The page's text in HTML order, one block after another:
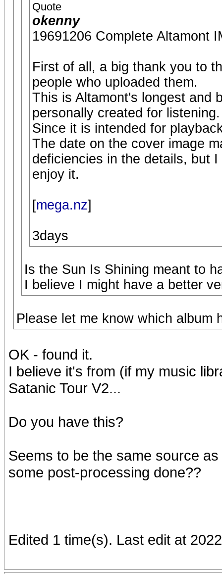
Quote
okenny
19691206 Complete Altamont
First of all, a big thank you to
people who uploaded them.
This is Altamont's longest and
personally created for listening.
Since it is intended for
The date on the cover image
deficiencies in the details, but
enjoy it.
[mega.nz]
3days
Is the Sun Is Shining meant to
I believe I might have a better
Please let me know which album
OK - found it.
I believe it's from (if my music
Satanic Tour V2...
Do you have this?
Seems to be the same source
some post-processing done??
Edited 1 time(s). Last edit at